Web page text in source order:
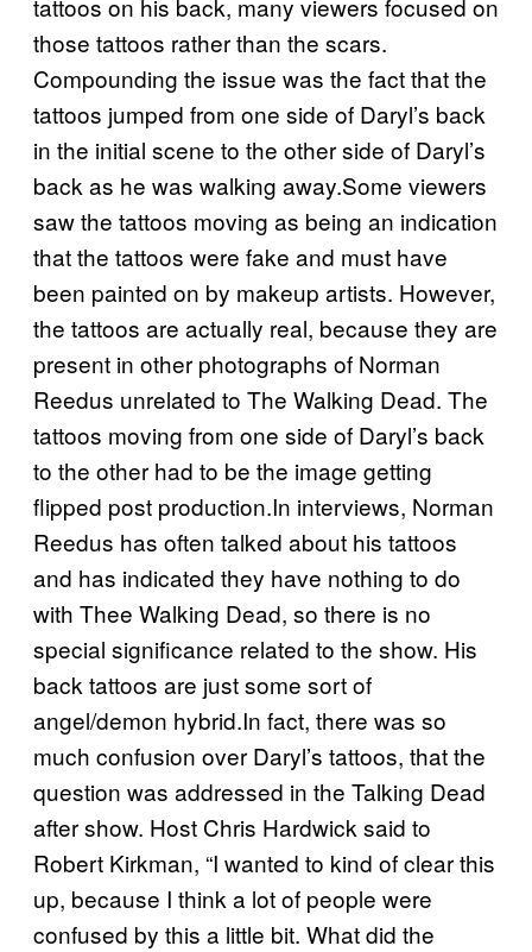
tattoos on his back, many viewers focused on
those tattoos rather than the scars.
Compounding the issue was the fact that the
tattoos jumped from one side of Daryl’s back
in the initial scene to the other side of Daryl’s
back as he was walking away.Some viewers
saw the tattoos moving as being an indication
that the tattoos were fake and must have
been painted on by makeup artists. However,
the tattoos are actually real, because they are
present in other photographs of Norman
Reedus unrelated to The Walking Dead. The
tattoos moving from one side of Daryl’s back
to the other had to be the image getting
flipped post production.In interviews, Norman
Reedus has often talked about his tattoos
and has indicated they have nothing to do
with Thee Walking Dead, so there is no
special significance related to the show. His
back tattoos are just some sort of
angel/demon hybrid.In fact, there was so
much confusion over Daryl’s tattoos, that the
question was addressed in the Talking Dead
after show. Host Chris Hardwick said to
Robert Kirkman, “I wanted to kind of clear this
up, because I think a lot of people were
confused by this a little bit. What did the